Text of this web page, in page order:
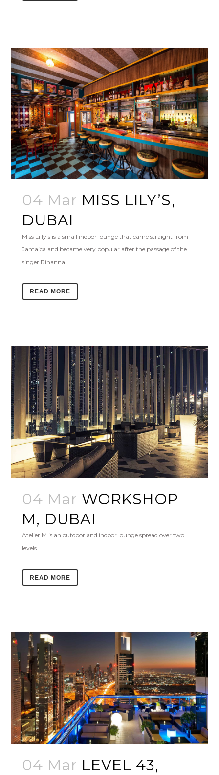
04 Mar MISS LILY’S,
DUBAI
Miss Lilly's is a small indoor lounge that came straight from
Jamaica and became very popular after the passage of the
singer Rihanna....
READ MORE
04 Mar WORKSHOP
M, DUBAI
Atelier M is an outdoor and indoor lounge spread over two
levels...
READ MORE
04 Mar LEVEL 43,